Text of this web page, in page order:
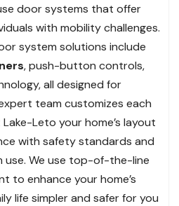
door systems that offer
with mobility challenges.
system solutions include
, push-button controls,
all designed for
team customizes each
Leto your home’s layout
with safety standards and
We use top-of-the-line
to enhance your home’s
life simpler and safer for you